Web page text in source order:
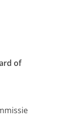
of